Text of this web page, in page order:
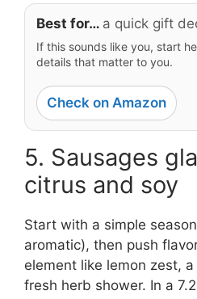
Best for… a quick gift
If this sounds like you, start
details that matter to you.
Check on Amazon
5. Sausages
citrus and soy
Start with a simple
aromatic), then push
element like lemon zest,
fresh herb shower. In a